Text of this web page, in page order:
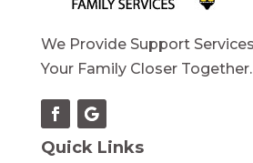
We Provide Support
Your Family Closer Together.
Quick Links